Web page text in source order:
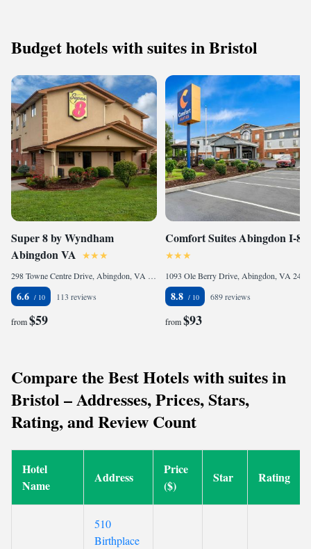
Budget hotels with suites in Bristol
Super 8 by Wyndham
Abingdon VA
298 Towne Centre Drive, Abingdon, VA 24210, United States of America
6.6 113 reviews
from$59
Comfort Suites Abingdon I-81
8.8 689 reviews
from$93
Compare the Best Hotels with suites in
Bristol – Addresses, Prices, Stars,
Rating, and Review Count
Hotel
Name
Address
Price
($)
Star Rating
510
Birthplace